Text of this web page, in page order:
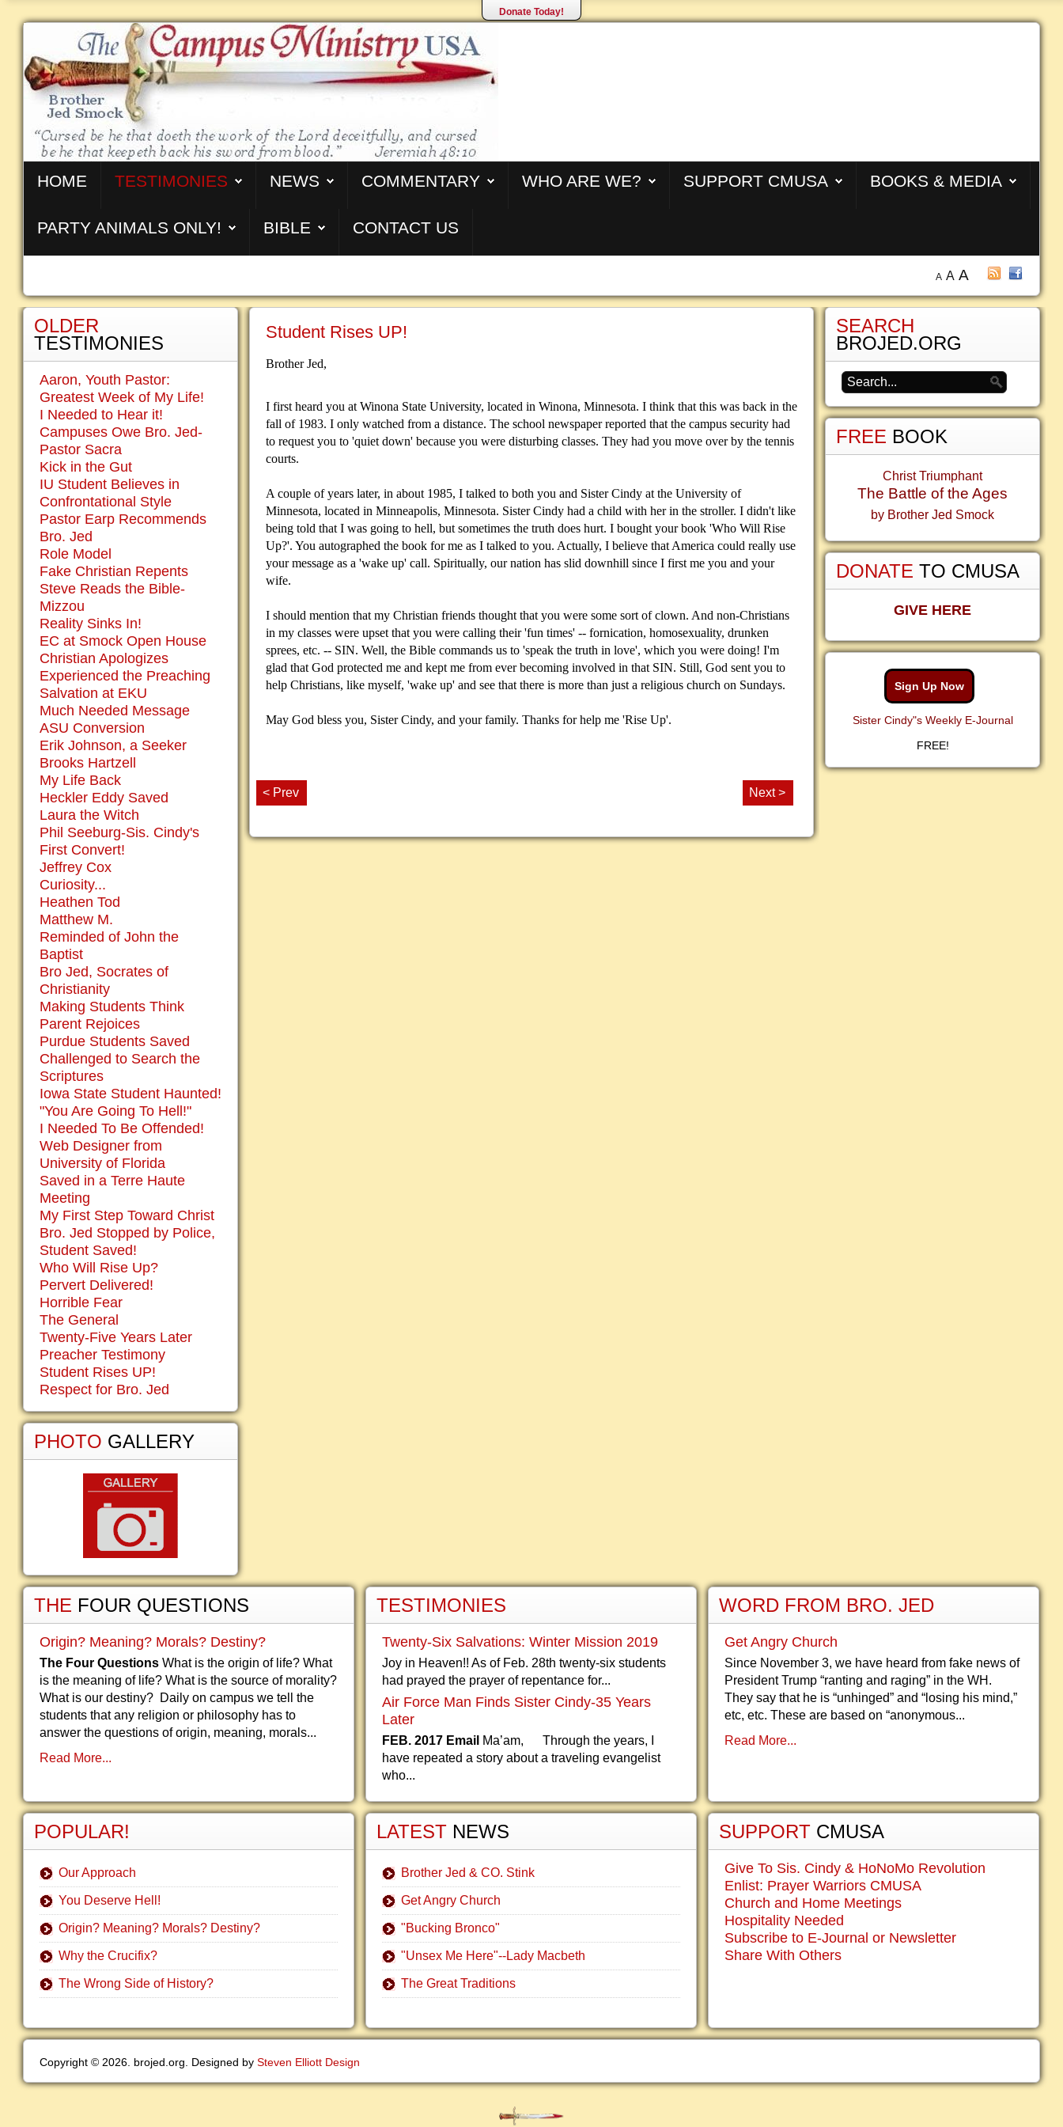
Donate Today!
HOME TESTIMONIES NEWS COMMENTARY WHO ARE WE? SUPPORT CMUSA BOOKS & MEDIA
PARTY ANIMALS ONLY! BIBLE CONTACT US
A A A
Student Rises UP!
Brother Jed,
I first heard you at Winona State University, located in Winona, Minnesota. I think that this was back in the
fall of 1983. I only watched from a distance. The school newspaper reported that the campus security had
to request you to 'quiet down' because you were disturbing classes. They had you move over by the tennis
courts.
A couple of years later, in about 1985, I talked to both you and Sister Cindy at the University of
Minnesota, located in Minneapolis, Minnesota. Sister Cindy had a child with her in the stroller. I didn't like
being told that I was going to hell, but sometimes the truth does hurt. I bought your book 'Who Will Rise
Up?'. You autographed the book for me as I talked to you. Actually, I believe that America could really use
your message as a 'wake up' call. Spiritually, our nation has slid downhill since I first me you and your
wife.
I should mention that my Christian friends thought that you were some sort of clown. And non-Christians
in my classes were upset that you were calling their 'fun times' -- fornication, homosexuality, drunken
sprees, etc. -- SIN. Well, the Bible commands us to 'speak the truth in love', which you were doing! I'm
glad that God protected me and kept me from ever becoming involved in that SIN. Still, God sent you to
help Christians, like myself, 'wake up' and see that there is more than just a religious church on Sundays.
May God bless you, Sister Cindy, and your family. Thanks for help me 'Rise Up'.
< Prev Next >
OLDER
TESTIMONIES
Aaron, Youth Pastor:
Greatest Week of My Life!
I Needed to Hear it!
Campuses Owe Bro. Jed-
Pastor Sacra
Kick in the Gut
IU Student Believes in
Confrontational Style
Pastor Earp Recommends
Bro. Jed
Role Model
Fake Christian Repents
Steve Reads the Bible-
Mizzou
Reality Sinks In!
EC at Smock Open House
Christian Apologizes
Experienced the Preaching
Salvation at EKU
Much Needed Message
ASU Conversion
Erik Johnson, a Seeker
Brooks Hartzell
My Life Back
Heckler Eddy Saved
Laura the Witch
Phil Seeburg-Sis. Cindy's
First Convert!
Jeffrey Cox
Curiosity...
Heathen Tod
Matthew M.
Reminded of John the
Baptist
Bro Jed, Socrates of
Christianity
Making Students Think
Parent Rejoices
Purdue Students Saved
Challenged to Search the
Scriptures
Iowa State Student Haunted!
"You Are Going To Hell!"
I Needed To Be Offended!
Web Designer from
University of Florida
Saved in a Terre Haute
Meeting
My First Step Toward Christ
Bro. Jed Stopped by Police,
Student Saved!
Who Will Rise Up?
Pervert Delivered!
Horrible Fear
The General
Twenty-Five Years Later
Preacher Testimony
Student Rises UP!
Respect for Bro. Jed
PHOTO GALLERY
SEARCH
BROJED.ORG
FREE BOOK
Christ Triumphant
The Battle of the Ages
by Brother Jed Smock
DONATE TO CMUSA
GIVE HERE
Sign Up Now
Sister Cindy"s Weekly E-Journal
FREE!
THE FOUR QUESTIONS
Origin? Meaning? Morals? Destiny?
The Four Questions What is the origin of life? What
is the meaning of life? What is the source of morality?
What is our destiny? Daily on campus we tell the
students that any religion or philosophy has to
answer the questions of origin, meaning, morals...
Read More...
POPULAR!
Our Approach
You Deserve Hell!
Origin? Meaning? Morals? Destiny?
Why the Crucifix?
The Wrong Side of History?
TESTIMONIES
Twenty-Six Salvations: Winter Mission 2019
Joy in Heaven!! As of Feb. 28th twenty-six students
had prayed the prayer of repentance for...
Air Force Man Finds Sister Cindy-35 Years
Later
FEB. 2017 Email Ma’am, Through the years, I
have repeated a story about a traveling evangelist
who...
LATEST NEWS
Brother Jed & CO. Stink
Get Angry Church
"Bucking Bronco"
"Unsex Me Here"--Lady Macbeth
The Great Traditions
WORD FROM BRO. JED
Get Angry Church
Since November 3, we have heard from fake news of
President Trump “ranting and raging” in the WH.
They say that he is “unhinged” and “losing his mind,”
etc, etc. These are based on “anonymous...
Read More...
SUPPORT CMUSA
Give To Sis. Cindy & HoNoMo Revolution
Enlist: Prayer Warriors CMUSA
Church and Home Meetings
Hospitality Needed
Subscribe to E-Journal or Newsletter
Share With Others
Copyright © 2026. brojed.org. Designed by Steven Elliott Design